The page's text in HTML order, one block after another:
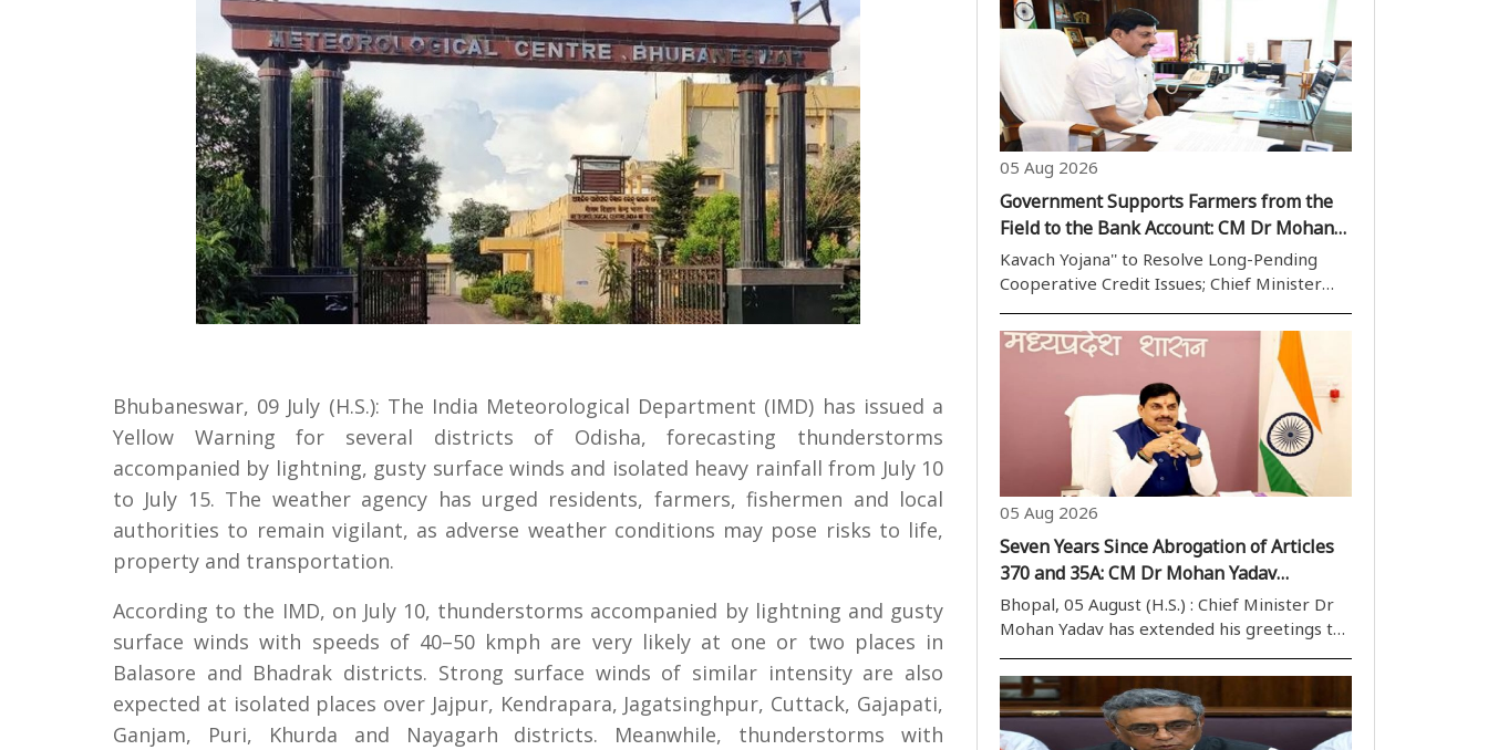
Bhubaneswar, 09 July (H.S.): The India Meteorological Department (IMD) has issued a
Yellow Warning for several districts of Odisha, forecasting thunderstorms
accompanied by lightning, gusty surface winds and isolated heavy rainfall from July 10
to July 15. The weather agency has urged residents, farmers, fishermen and local
authorities to remain vigilant, as adverse weather conditions may pose risks to life,
property and transportation.
According to the IMD, on July 10, thunderstorms accompanied by lightning and gusty
surface winds with speeds of 40–50 kmph are very likely at one or two places in
Balasore and Bhadrak districts. Strong surface winds of similar intensity are also
expected at isolated places over Jajpur, Kendrapara, Jagatsinghpur, Cuttack, Gajapati,
Ganjam, Puri, Khurda and Nayagarh districts. Meanwhile, thunderstorms with
05 Aug 2026
Government Supports Farmers from the
Field to the Bank Account: CM Dr Mohan
Yadav
Kavach Yojana'' to Resolve Long-Pending
Cooperative Credit Issues; Chief Minister
Highest Priority Bhopal, 05 August (H.S.):
Reaffirming the Madhya Pradesh
Government''s commitment to
strengthening the ..
05 Aug 2026
Seven Years Since Abrogation of Articles
370 and 35A: CM Dr Mohan Yadav
Congratulates Citizens
Bhopal, 05 August (H.S.) : Chief Minister Dr
Mohan Yadav has extended his greetings to
years since the abrogation of Articles 370
and 35A, describing the move as a historic
milestone that reinforced India''s ..